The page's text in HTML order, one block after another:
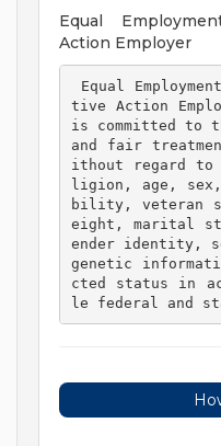
Equal
Action Employer
tive Action
is committed to
and fair
ithout regard
ligion, age,
bility, veteran
eight, marital
ender identity,
genetic
cted status in
le federal and